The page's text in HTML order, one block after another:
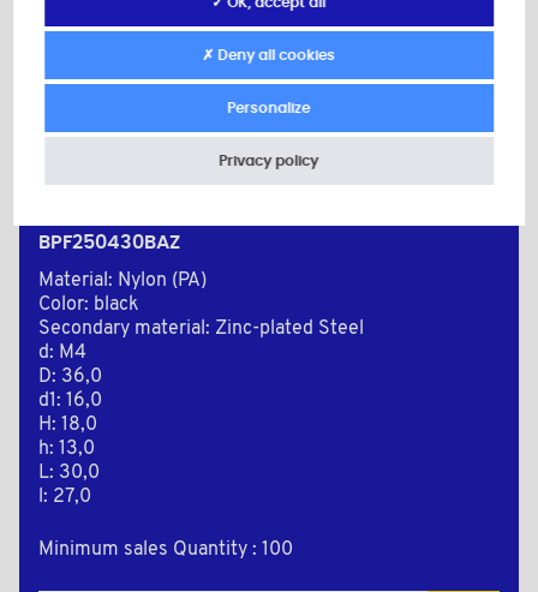
BPF250430BAZ
Material: Nylon (PA)
Color: black
Secondary material: Zinc-plated Steel
d: M4
D: 36,0
d1: 16,0
H: 18,0
h: 13,0
L: 30,0
l: 27,0
Minimum sales Quantity : 100
✗ Deny all cookies
Personalize
Privacy policy